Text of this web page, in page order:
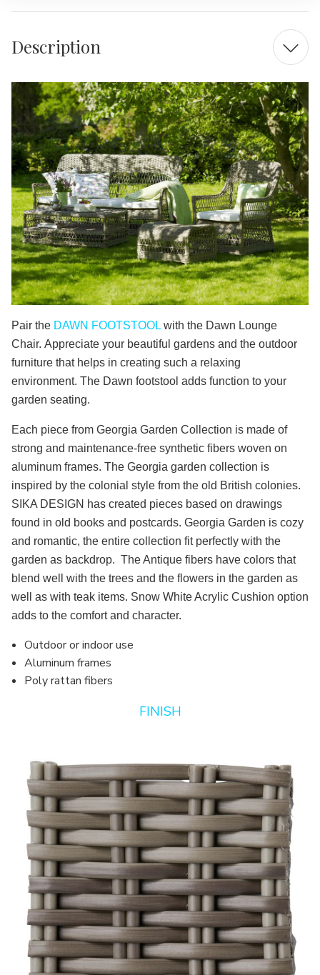
Description
Pair the DAWN FOOTSTOOL with the Dawn Lounge
Chair. Appreciate your beautiful gardens and the outdoor
furniture that helps in creating such a relaxing
environment. The Dawn footstool adds function to your
garden seating.
Each piece from Georgia Garden Collection is made of
strong and maintenance-free synthetic fibers woven on
aluminum frames. The Georgia garden collection is
inspired by the colonial style from the old British colonies.
SIKA DESIGN has created pieces based on drawings
found in old books and postcards. Georgia Garden is cozy
and romantic, the entire collection fit perfectly with the
garden as backdrop. The Antique fibers have colors that
blend well with the trees and the flowers in the garden as
well as with teak items. Snow White Acrylic Cushion option
adds to the comfort and character.
Outdoor or indoor use
Aluminum frames
Poly rattan fibers
FINISH